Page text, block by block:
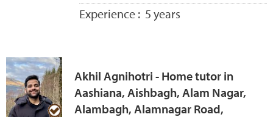
Experience : 5 years
Akhil Agnihotri - Home tutor in
Aashiana, Aishbagh, Alam Nagar,
Alambagh, Alamnagar Road,